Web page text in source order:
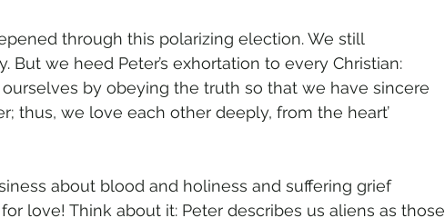
through this polarizing election. We still
But we heed Peter’s exhortation to every Christian:
ourselves by obeying the truth so that we have sincere
thus, we love each other deeply, from the heart’
about blood and holiness and suffering grief
love! Think about it: Peter describes us aliens as those